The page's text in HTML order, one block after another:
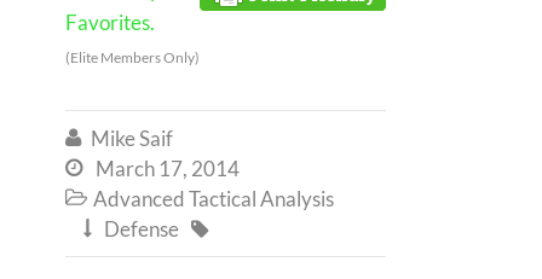
Favorites.
(Elite Members Only)
 Mike Saif
 March 17, 2014
 Advanced Tactical Analysis
 Defense 